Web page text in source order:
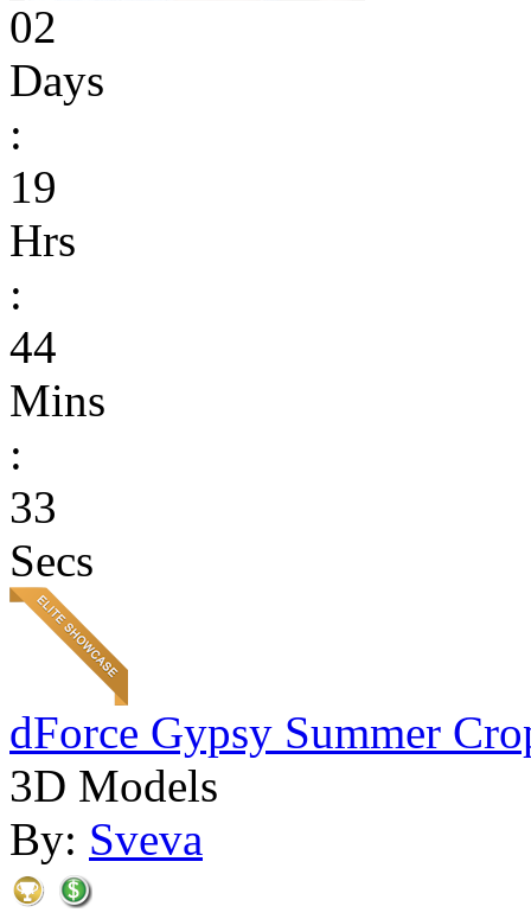
02
Days
:
19
Hrs
:
44
Mins
:
33
Secs
dForce Gypsy Summer
3D Models
By: Sveva